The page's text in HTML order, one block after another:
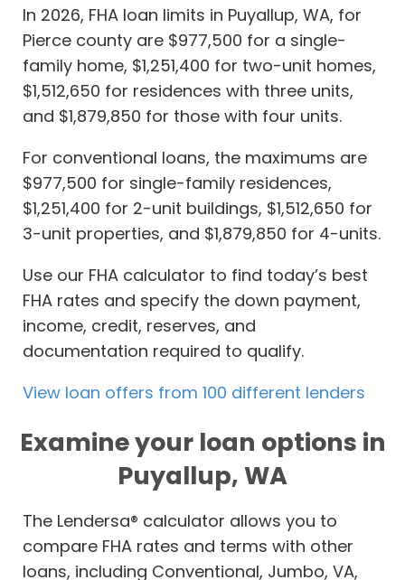
In 2026, FHA loan limits in Puyallup, WA, for
Pierce county are $977,500 for a single-
family home, $1,251,400 for two-unit homes,
$1,512,650 for residences with three units,
and $1,879,850 for those with four units.
For conventional loans, the maximums are
$977,500 for single-family residences,
$1,251,400 for 2-unit buildings, $1,512,650 for
3-unit properties, and $1,879,850 for 4-units.
Use our FHA calculator to find today’s best
FHA rates and specify the down payment,
income, credit, reserves, and
documentation required to qualify.
View loan offers from 100 different lenders
Examine your loan options in
Puyallup, WA
The Lendersa® calculator allows you to
compare FHA rates and terms with other
loans, including Conventional, Jumbo, VA,